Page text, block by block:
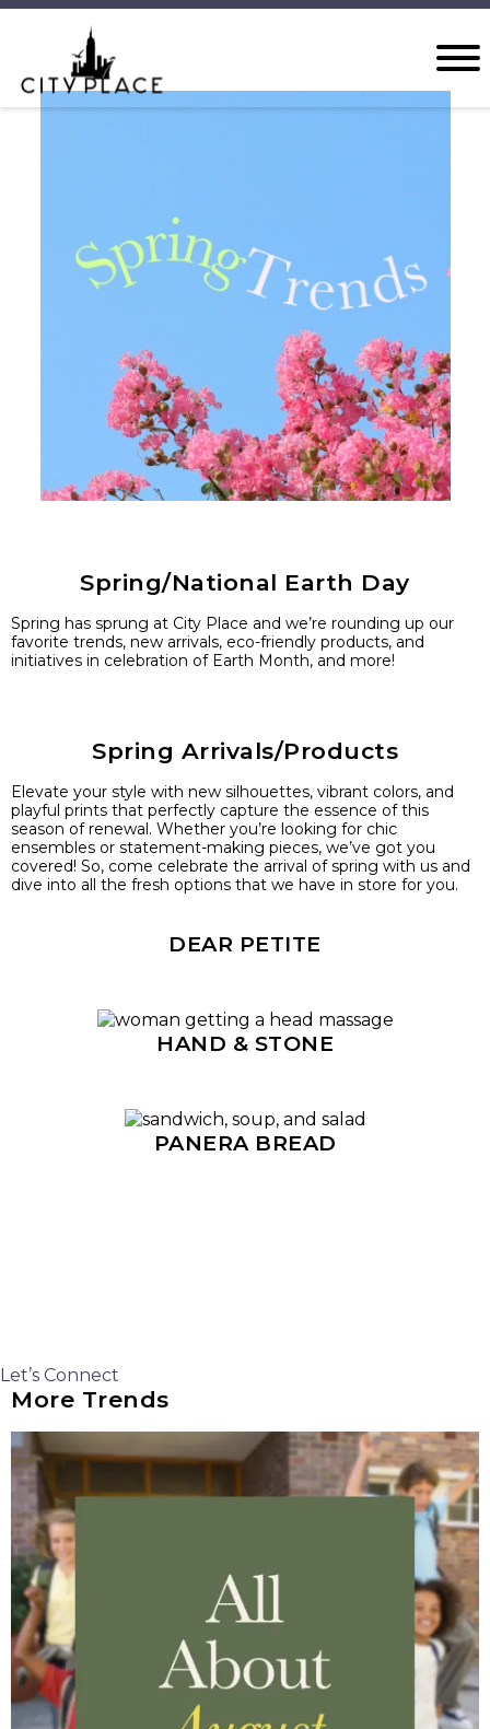
Spring/National Earth Day
Spring has sprung at City Place and we’re rounding up our
favorite trends, new arrivals, eco-friendly products, and
initiatives in celebration of Earth Month, and more!
Spring Arrivals/Products
Elevate your style with new silhouettes, vibrant colors, and
playful prints that perfectly capture the essence of this
season of renewal. Whether you’re looking for chic
ensembles or statement-making pieces, we’ve got you
covered! So, come celebrate the arrival of spring with us and
dive into all the fresh options that we have in store for you.
DEAR PETITE
HAND & STONE
PANERA BREAD
Let’s Connect
More Trends